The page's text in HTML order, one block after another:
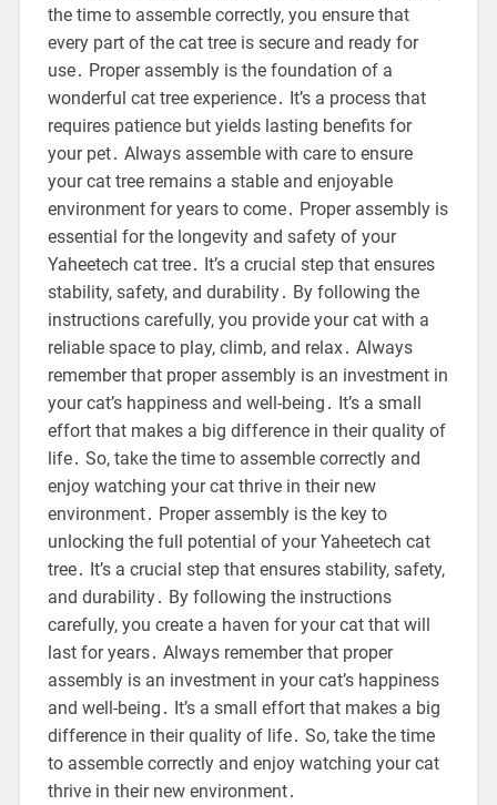
the time to assemble correctly, you ensure that
every part of the cat tree is secure and ready for
use․ Proper assembly is the foundation of a
wonderful cat tree experience․ It’s a process that
requires patience but yields lasting benefits for
your pet․ Always assemble with care to ensure
your cat tree remains a stable and enjoyable
environment for years to come․ Proper assembly is
essential for the longevity and safety of your
Yaheetech cat tree․ It’s a crucial step that ensures
stability, safety, and durability․ By following the
instructions carefully, you provide your cat with a
reliable space to play, climb, and relax․ Always
remember that proper assembly is an investment in
your cat’s happiness and well-being․ It’s a small
effort that makes a big difference in their quality of
life․ So, take the time to assemble correctly and
enjoy watching your cat thrive in their new
environment․ Proper assembly is the key to
unlocking the full potential of your Yaheetech cat
tree․ It’s a crucial step that ensures stability, safety,
and durability․ By following the instructions
carefully, you create a haven for your cat that will
last for years․ Always remember that proper
assembly is an investment in your cat’s happiness
and well-being․ It’s a small effort that makes a big
difference in their quality of life․ So, take the time
to assemble correctly and enjoy watching your cat
thrive in their new environment․